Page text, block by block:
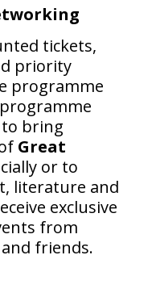
tickets,
priority
programme
bring
Great
or to
literature and
exclusive
from
friends.